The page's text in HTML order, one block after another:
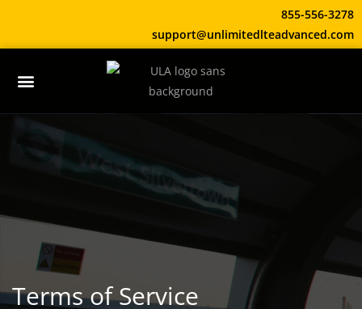
support@unlimitedlteadvanced.com
855-556-3278
Terms of Service